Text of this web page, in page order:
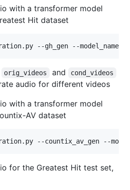
with a transformer model
Hit dataset
--gh_gen --model_name
orig_videos and cond_videos
audio for different videos
with a transformer model
AV dataset
--countix_av_gen --
for the Greatest Hit test set,